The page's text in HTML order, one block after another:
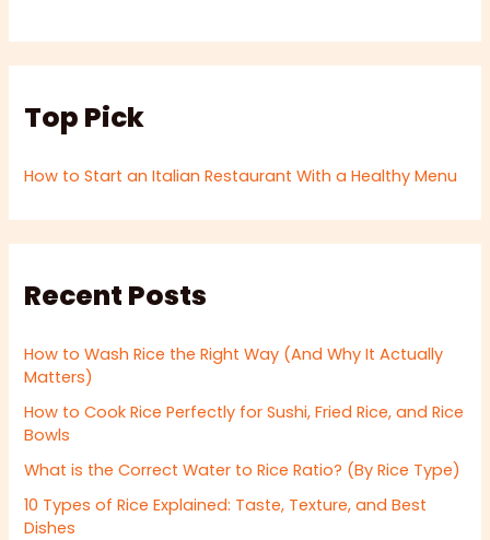
Top Pick
How to Start an Italian Restaurant With a Healthy Menu
Recent Posts
How to Wash Rice the Right Way (And Why It Actually
Matters)
How to Cook Rice Perfectly for Sushi, Fried Rice, and Rice
Bowls
What is the Correct Water to Rice Ratio? (By Rice Type)
10 Types of Rice Explained: Taste, Texture, and Best
Dishes